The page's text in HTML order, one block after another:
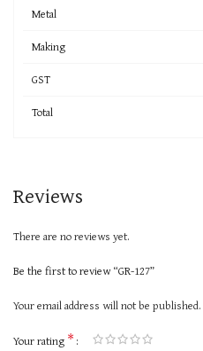
Metal
Making
GST
Total
Reviews
There are no reviews yet.
Be the first to review “GR-127”
Your email address will not be published.
Your rating *